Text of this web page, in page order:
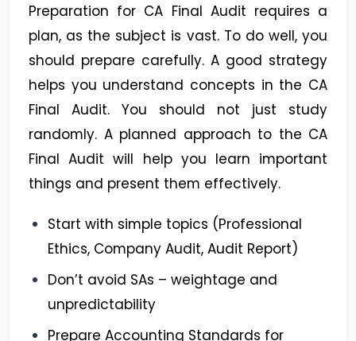
Preparation for CA Final Audit requires a
plan, as the subject is vast. To do well, you
should prepare carefully. A good strategy
helps you understand concepts in the CA
Final Audit. You should not just study
randomly. A planned approach to the CA
Final Audit will help you learn important
things and present them effectively.
Start with simple topics (Professional
Ethics, Company Audit, Audit Report)
Don’t avoid SAs – weightage and
unpredictability
Prepare Accounting Standards for